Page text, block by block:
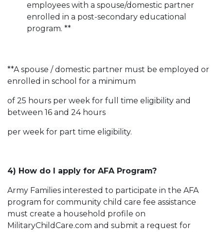
employees with a spouse/domestic partner
enrolled in a post-secondary educational
program. **
**A spouse / domestic partner must be employed or
enrolled in school for a minimum
of 25 hours per week for full time eligibility and
between 16 and 24 hours
per week for part time eligibility.
4) How do I apply for AFA Program?
Army Families interested to participate in the AFA
program for community child care fee assistance
must create a household profile on
MilitaryChildCare.com and submit a request for